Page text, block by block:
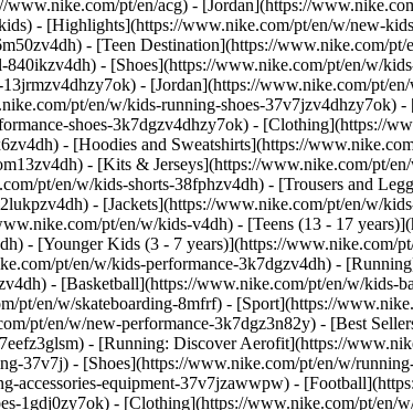
pt/en/acg) - [Jordan](https://
- [Highlights](https://www.nike.com/pt/en/w/new-
- [Teen Destination](https://
840ikzv4dh) - [Shoes](https://www.nike.com/pt/en/w/
- [Jordan](https://www.nike.com/pt/
pt/en/w/kids-running-shoes-37v7jzv4dhzy7ok)
shoes-3k7dgzv4dhzy7ok) - [Clothing](https://
- [Hoodies and Sweatshirts](https://
- [Kits & Jerseys](https://www.nike.com/pt/
pt/en/w/kids-shorts-38fphzv4dh) - [Trousers and
- [Jackets](https://www.nike.com/pt/en/w/
pt/en/w/kids-v4dh) - [Teens (13 - 17
- [Younger Kids (3 - 7 years)](https://
pt/en/w/kids-performance-3k7dgzv4dh) -
- [Basketball](https://www.nike.com/pt/en/w/
pt/en/w/skateboarding-8mfrf) - [Sport](https://
pt/en/w/new-performance-3k7dgz3n82y) - [Best
- [Running: Discover Aerofit](https://
37v7j) - [Shoes](https://www.nike.com/pt/en/w/
accessories-equipment-37v7jzawwpw) -
1gdj0zy7ok) - [Clothing](https://www.nike.com/pt/